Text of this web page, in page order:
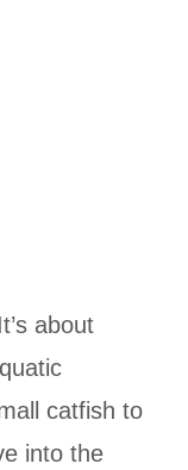
about
catfish to
into the